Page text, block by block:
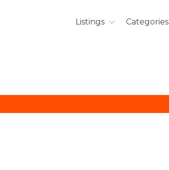
Listings Categories